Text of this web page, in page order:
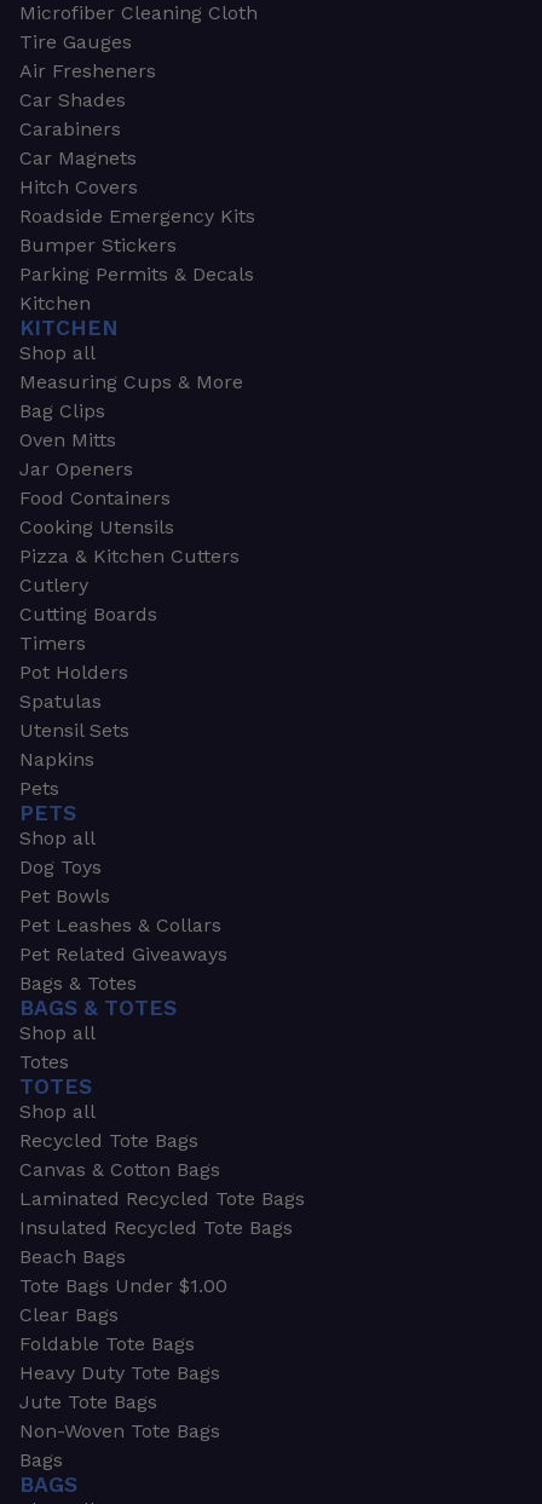
Microfiber Cleaning Cloth
Tire Gauges
Air Fresheners
Car Shades
Carabiners
Car Magnets
Hitch Covers
Roadside Emergency Kits
Bumper Stickers
Parking Permits & Decals
Kitchen
KITCHEN
Shop all
Measuring Cups & More
Bag Clips
Oven Mitts
Jar Openers
Food Containers
Cooking Utensils
Pizza & Kitchen Cutters
Cutlery
Cutting Boards
Timers
Pot Holders
Spatulas
Utensil Sets
Napkins
Pets
PETS
Shop all
Dog Toys
Pet Bowls
Pet Leashes & Collars
Pet Related Giveaways
Bags & Totes
BAGS & TOTES
Shop all
Totes
TOTES
Shop all
Recycled Tote Bags
Canvas & Cotton Bags
Laminated Recycled Tote Bags
Insulated Recycled Tote Bags
Beach Bags
Tote Bags Under $1.00
Clear Bags
Foldable Tote Bags
Heavy Duty Tote Bags
Jute Tote Bags
Non-Woven Tote Bags
Bags
BAGS